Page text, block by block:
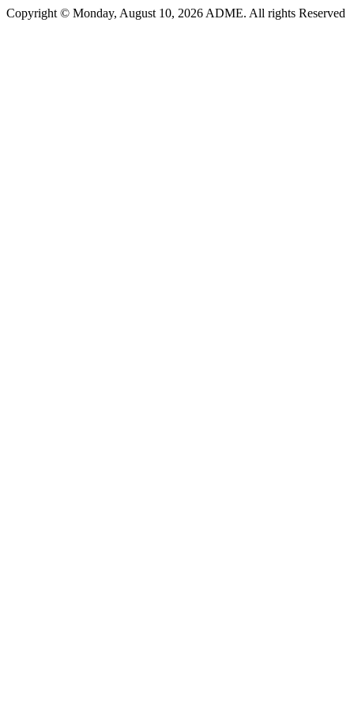
Copyright © Monday, August 10, 2026 ADME. All rights Reserved